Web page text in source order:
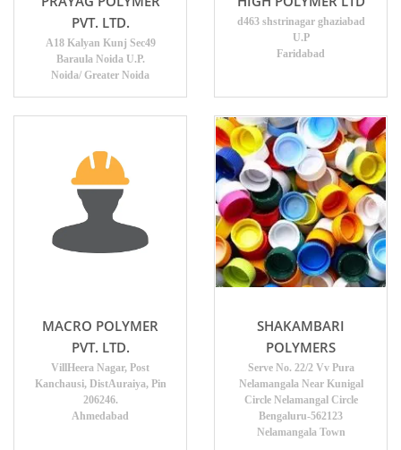
PVT. LTD.
A18 Kalyan Kunj Sec49
Baraula Noida U.P.
Noida/ Greater Noida
d463 shstrinagar ghaziabad
U.P
Faridabad
MACRO POLYMER
PVT. LTD.
VillHeera Nagar, Post
Kanchausi, DistAuraiya, Pin
206246.
Ahmedabad
SHAKAMBARI
POLYMERS
Serve No. 22/2 Vv Pura
Nelamangala Near Kunigal
Circle Nelamangal Circle
Bengaluru-562123
Nelamangala Town